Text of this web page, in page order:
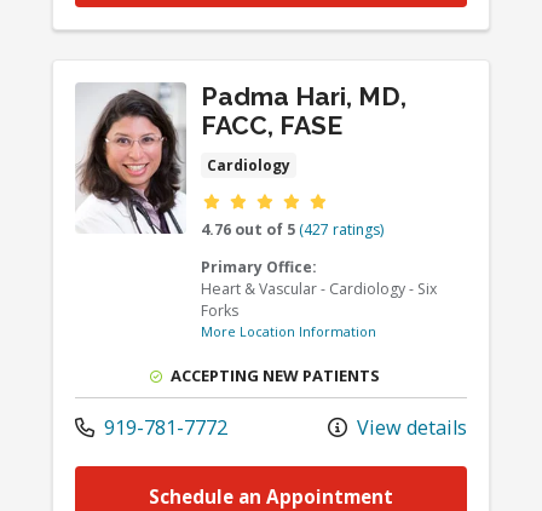
Padma Hari, MD,
FACC, FASE
Cardiology
Provider ratings
4.76 out of 5 (427 ratings)
Primary Office:
Heart & Vascular - Cardiology - Six
Forks
More Location Information
ACCEPTING NEW PATIENTS
919-781-7772 View details
Schedule an Appointment